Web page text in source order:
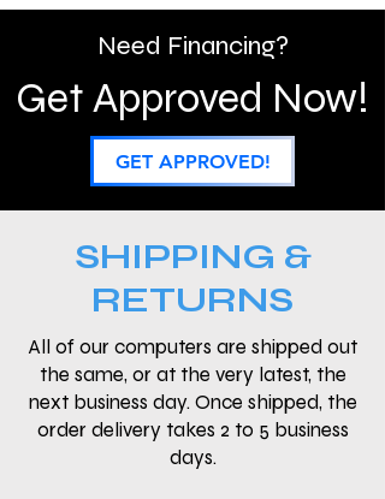
Need Financing?
Get Approved Now!
GET APPROVED!
SHIPPING &
RETURNS
All of our computers are shipped out
the same, or at the very latest, the
next business day. Once shipped, the
order delivery takes 2 to 5 business
days.